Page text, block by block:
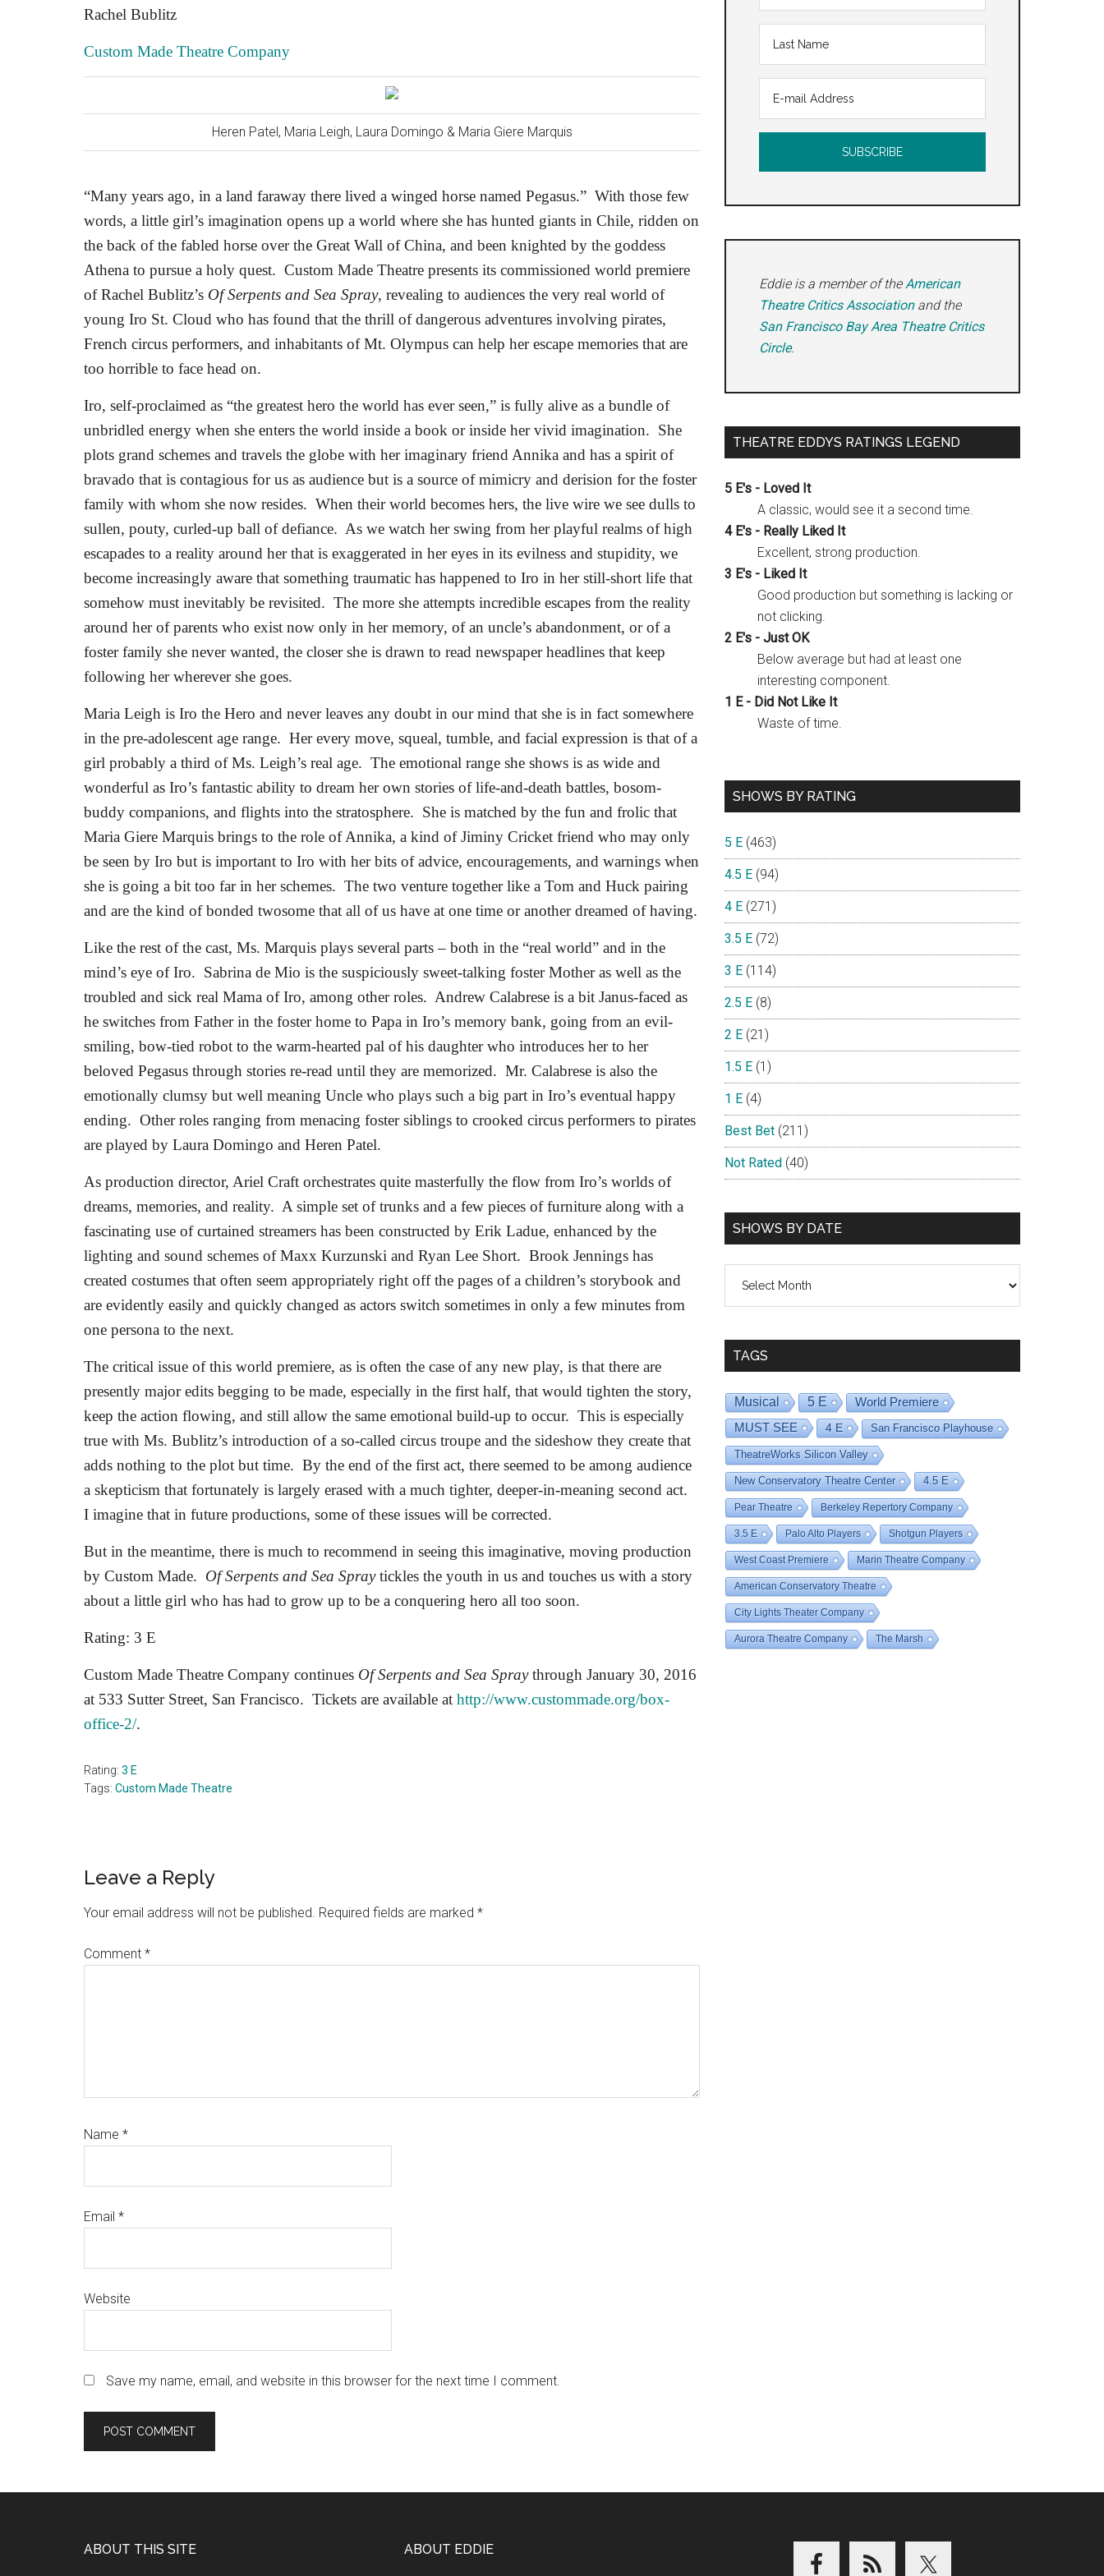
Rachel Bublitz
Custom Made Theatre Company
Heren Patel, Maria Leigh, Laura Domingo & Maria Giere Marquis
“Many years ago, in a land faraway there lived a winged horse named Pegasus.” With those few
words, a little girl’s imagination opens up a world where she has hunted giants in Chile, ridden on
the back of the fabled horse over the Great Wall of China, and been knighted by the goddess
Athena to pursue a holy quest. Custom Made Theatre presents its commissioned world premiere
of Rachel Bublitz’s Of Serpents and Sea Spray, revealing to audiences the very real world of
young Iro St. Cloud who has found that the thrill of dangerous adventures involving pirates,
French circus performers, and inhabitants of Mt. Olympus can help her escape memories that are
too horrible to face head on.
Iro, self-proclaimed as “the greatest hero the world has ever seen,” is fully alive as a bundle of
unbridled energy when she enters the world inside a book or inside her vivid imagination. She
plots grand schemes and travels the globe with her imaginary friend Annika and has a spirit of
bravado that is contagious for us as audience but is a source of mimicry and derision for the foster
family with whom she now resides. When their world becomes hers, the live wire we see dulls to
sullen, pouty, curled-up ball of defiance. As we watch her swing from her playful realms of high
escapades to a reality around her that is exaggerated in her eyes in its evilness and stupidity, we
become increasingly aware that something traumatic has happened to Iro in her still-short life that
somehow must inevitably be revisited. The more she attempts incredible escapes from the reality
around her of parents who exist now only in her memory, of an uncle’s abandonment, or of a
foster family she never wanted, the closer she is drawn to read newspaper headlines that keep
following her wherever she goes.
Maria Leigh is Iro the Hero and never leaves any doubt in our mind that she is in fact somewhere
in the pre-adolescent age range. Her every move, squeal, tumble, and facial expression is that of a
girl probably a third of Ms. Leigh’s real age. The emotional range she shows is as wide and
wonderful as Iro’s fantastic ability to dream her own stories of life-and-death battles, bosom-
buddy companions, and flights into the stratosphere. She is matched by the fun and frolic that
Maria Giere Marquis brings to the role of Annika, a kind of Jiminy Cricket friend who may only
be seen by Iro but is important to Iro with her bits of advice, encouragements, and warnings when
she is going a bit too far in her schemes. The two venture together like a Tom and Huck pairing
and are the kind of bonded twosome that all of us have at one time or another dreamed of having.
Like the rest of the cast, Ms. Marquis plays several parts – both in the “real world” and in the
mind’s eye of Iro. Sabrina de Mio is the suspiciously sweet-talking foster Mother as well as the
troubled and sick real Mama of Iro, among other roles. Andrew Calabrese is a bit Janus-faced as
he switches from Father in the foster home to Papa in Iro’s memory bank, going from an evil-
smiling, bow-tied robot to the warm-hearted pal of his daughter who introduces her to her
beloved Pegasus through stories re-read until they are memorized. Mr. Calabrese is also the
emotionally clumsy but well meaning Uncle who plays such a big part in Iro’s eventual happy
ending. Other roles ranging from menacing foster siblings to crooked circus performers to pirates
are played by Laura Domingo and Heren Patel.
As production director, Ariel Craft orchestrates quite masterfully the flow from Iro’s worlds of
dreams, memories, and reality. A simple set of trunks and a few pieces of furniture along with a
fascinating use of curtained streamers has been constructed by Erik Ladue, enhanced by the
lighting and sound schemes of Maxx Kurzunski and Ryan Lee Short. Brook Jennings has
created costumes that often seem appropriately right off the pages of a children’s storybook and
are evidently easily and quickly changed as actors switch sometimes in only a few minutes from
one persona to the next.
The critical issue of this world premiere, as is often the case of any new play, is that there are
presently major edits begging to be made, especially in the first half, that would tighten the story,
keep the action flowing, and still allow the same emotional build-up to occur. This is especially
true with Ms. Bublitz’s introduction of a so-called circus troupe and the sideshow they create that
adds nothing to the plot but time. By the end of the first act, there seemed to be among audience
a skepticism that fortunately is largely erased with a much tighter, deeper-in-meaning second act.
I imagine that in future productions, some of these issues will be corrected.
But in the meantime, there is much to recommend in seeing this imaginative, moving production
by Custom Made. Of Serpents and Sea Spraytickles the youth in us and touches us with a story
about a little girl who has had to grow up to be a conquering hero all too soon.
Rating: 3 E
Custom Made Theatre Company continues Of Serpents and Sea Spraythrough January 30, 2016
at 533 Sutter Street, San Francisco. Tickets are available at http://www.custommade.org/box-
office-2/.
Rating: 3 E
Tags: Custom Made Theatre
Reader
Interactions
Leave a Reply
Your email address will not be published. Required fields are marked *
Comment *
Name *
Email *
Website
Save my name, email, and website in this browser for the next time I comment.
Eddie is a member of theAmerican
Theatre Critics Associationand the
San Francisco Bay Area Theatre Critics
Circle.
THEATRE EDDYS RATINGS LEGEND
5 E's - Loved It
A classic, would see it a second time.
4 E's - Really Liked It
Excellent, strong production.
3 E's - Liked It
Good production but something is lacking or
not clicking.
2 E's - Just OK
Below average but had at least one
interesting component.
1 E - Did Not Like It
Waste of time.
SHOWS BY RATING
5 E (463)
4.5 E (94)
4 E (271)
3.5 E (72)
3 E (114)
2.5 E (8)
2 E (21)
1.5 E (1)
1 E (4)
Best Bet (211)
Not Rated (40)
SHOWS BY DATE
TAGS
Musical 5 E
World Premiere
MUST SEE
4 E San Francisco Playhouse
TheatreWorks Silicon Valley
New Conservatory Theatre Center 4.5 E
Pear Theatre Berkeley Repertory Company
3.5 E Palo Alto Players Shotgun Players
West Coast Premiere Marin Theatre Company
American Conservatory Theatre
City Lights Theater Company
Aurora Theatre Company The Marsh
ABOUT THIS SITE ABOUT EDDIE